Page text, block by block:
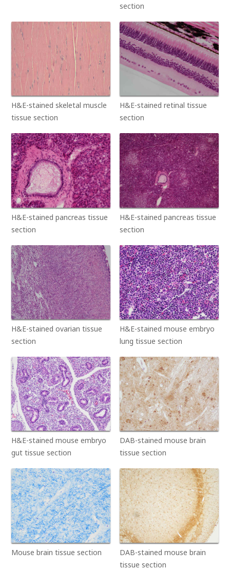
section
H&E-stained skeletal muscle
tissue section
H&E-stained retinal tissue
section
H&E-stained pancreas tissue
section
H&E-stained pancreas tissue
section
H&E-stained ovarian tissue
section
H&E-stained mouse embryo
lung tissue section
H&E-stained mouse embryo
gut tissue section
DAB-stained mouse brain
tissue section
Mouse brain tissue section
DAB-stained mouse brain
tissue section